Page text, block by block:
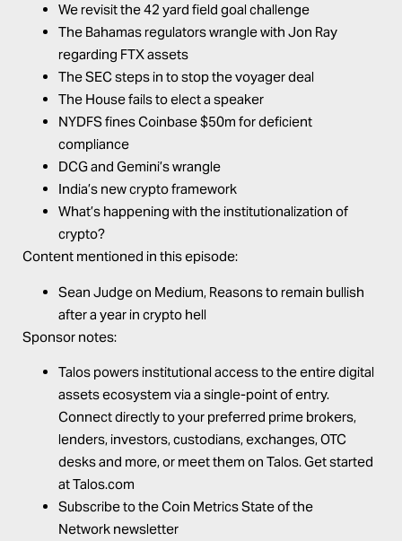
We revisit the 42 yard field goal challenge
The Bahamas regulators wrangle with Jon Ray
regarding FTX assets
The SEC steps in to stop the voyager deal
The House fails to elect a speaker
NYDFS fines Coinbase $50m for deficient
compliance
DCG and Gemini’s wrangle
India’s new crypto framework
What’s happening with the institutionalization of
crypto?
Content mentioned in this episode:
Sean Judge on Medium, Reasons to remain bullish
after a year in crypto hell
Sponsor notes:
Talos powers institutional access to the entire digital
assets ecosystem via a single-point of entry.
Connect directly to your preferred prime brokers,
lenders, investors, custodians, exchanges, OTC
desks and more, or meet them on Talos. Get started
atTalos.com
Subscribe to theCoin MetricsState of the
Network newsletter